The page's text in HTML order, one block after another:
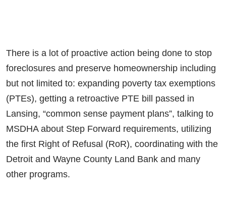
There is a lot of proactive action being done to stop
foreclosures and preserve homeownership including
but not limited to: expanding poverty tax exemptions
(PTEs), getting a retroactive PTE bill passed in
Lansing, “common sense payment plans”, talking to
MSDHA about Step Forward requirements, utilizing
the first Right of Refusal (RoR), coordinating with the
Detroit and Wayne County Land Bank and many
other programs.